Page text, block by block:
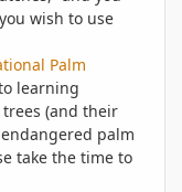
wish to use
Palm
learning
(and their
palm
take the time to